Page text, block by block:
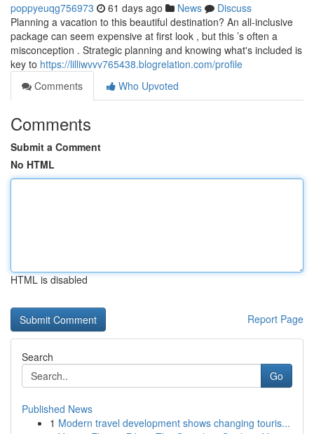
poppyeuqg756973 61 days ago News
Discuss
Planning a vacation to this beautiful destination? An all-inclusive
package can seem expensive at first look , but this ’s often a
misconception . Strategic planning and knowing what's included is
key to https://lilliwvvv765438.blogrelation.com/profile
Comments
Who Upvoted
Comments
Submit a Comment
No HTML
HTML is disabled
Report Page
Search
Go
Published News
1 Modern travel development shows changing touris...